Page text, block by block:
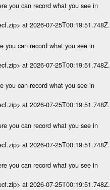
you can record what you see in
at 2026-07-25T00:19:51.748Z.
you can record what you see in
at 2026-07-25T00:19:51.748Z.
you can record what you see in
at 2026-07-25T00:19:51.748Z.
you can record what you see in
at 2026-07-25T00:19:51.748Z.
you can record what you see in
at 2026-07-25T00:19:51.748Z.